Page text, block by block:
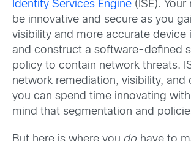
Identity Services Engine (ISE).
be innovative and secure as you
visibility and more accurate device
and construct a software-defined
policy to contain network threats.
network remediation, visibility, and
you can spend time innovating
mind that segmentation and